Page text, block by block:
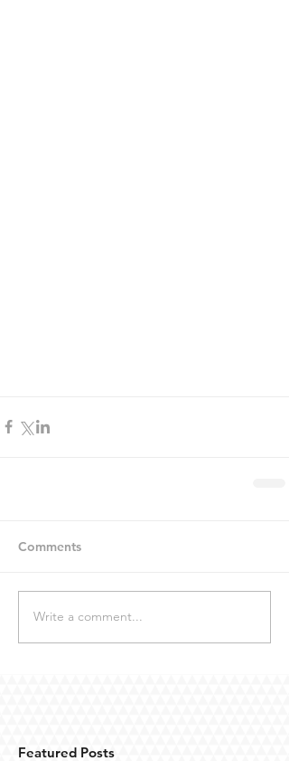
Comments
Write a comment...
Featured Posts